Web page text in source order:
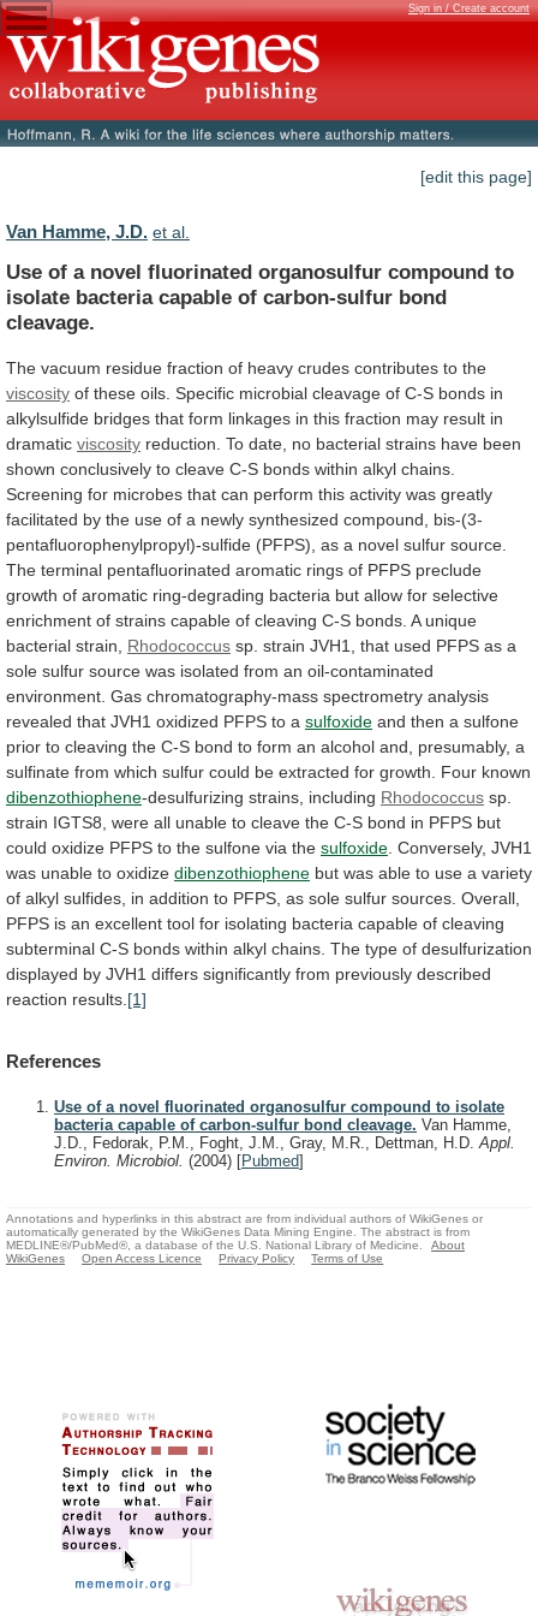
Sign in / Create account
[edit this page]
Van Hamme, J.D. et al.
Use of a novel fluorinated organosulfur compound to
isolate bacteria capable of carbon-sulfur bond
cleavage.
The vacuum residue fraction of heavy crudes contributes to the
viscosity of these oils. Specific microbial cleavage of C-S bonds in
alkylsulfide bridges that form linkages in this fraction may result in
dramatic viscosity reduction. To date, no bacterial strains have been
shown conclusively to cleave C-S bonds within alkyl chains.
Screening for microbes that can perform this activity was greatly
facilitated by the use of a newly synthesized compound,
bis-(3-
pentafluorophenylpropyl)-sulfide (PFPS), as a novel sulfur source.
The terminal pentafluorinated aromatic rings of PFPS preclude
growth of aromatic ring-degrading bacteria but allow for selective
enrichment of strains capable of cleaving C-S bonds. A unique
bacterial strain, Rhodococcus sp. strain JVH1, that used PFPS as a
sole sulfur source was isolated from an oil-contaminated
environment. Gas chromatography-mass spectrometry analysis
revealed that JVH1 oxidized PFPS to a sulfoxide and then a sulfone
prior to cleaving the C-S bond to form an alcohol and, presumably, a
sulfinate from which sulfur could be extracted for growth. Four known
dibenzothiophene-desulfurizing strains, including Rhodococcus sp.
strain IGTS8, were all unable to cleave the C-S bond in PFPS but
could oxidize PFPS to the sulfone via the sulfoxide . Conversely, JVH1
was unable to oxidize dibenzothiophene but was able to use a variety
of alkyl sulfides, in addition to PFPS, as sole sulfur sources. Overall,
PFPS is an excellent tool for isolating bacteria capable of cleaving
subterminal C-S bonds within alkyl chains. The type of desulfurization
displayed by JVH1 differs significantly from previously described
reaction results. [1]
References
Use of a novel fluorinated organosulfur compound to isolate
bacteria capable of carbon-sulfur bond cleavage. Van Hamme,
J.D., Fedorak, P.M., Foght, J.M., Gray, M.R., Dettman, H.D.Appl.
Environ. Microbiol. (2004) [Pubmed]
Annotations and hyperlinks in this abstract are from individual authors of WikiGenes or
automatically generated by the WikiGenes Data Mining Engine. The abstract is from
MEDLINE®/PubMed®, a database of the U.S. National Library of Medicine.
About
WikiGenes
Open Access Licence Privacy Policy Terms of Use